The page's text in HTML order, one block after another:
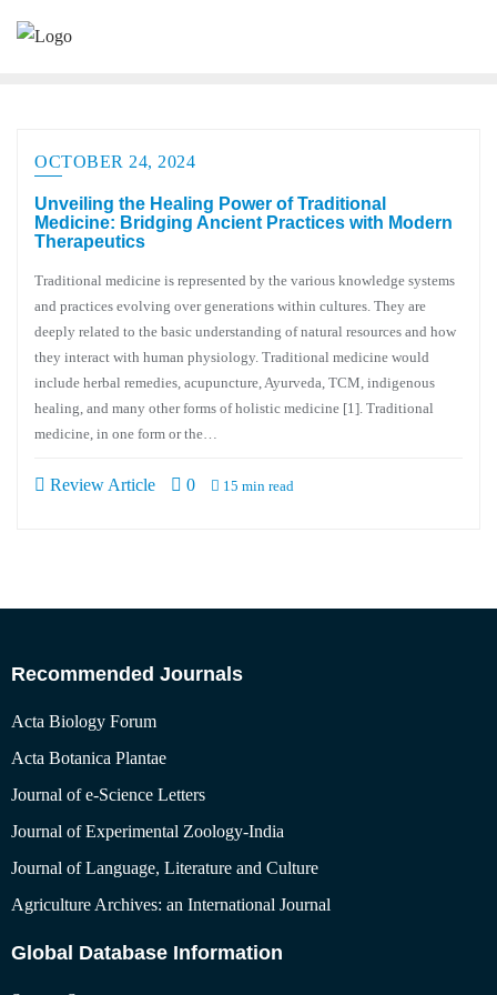
OCTOBER 24, 2024
Unveiling the Healing Power of Traditional
Medicine: Bridging Ancient Practices with Modern
Therapeutics
Traditional medicine is represented by the various knowledge systems
and practices evolving over generations within cultures. They are
deeply related to the basic understanding of natural resources and how
they interact with human physiology. Traditional medicine would
include herbal remedies, acupuncture, Ayurveda, TCM, indigenous
healing, and many other forms of holistic medicine [1]. Traditional
medicine, in one form or the…
Review Article 0 15 min read
Recommended Journals
Acta Biology Forum
Acta Botanica Plantae
Journal of e-Science Letters
Journal of Experimental Zoology-India
Journal of Language, Literature and Culture
Agriculture Archives: an International Journal
Global Database Information